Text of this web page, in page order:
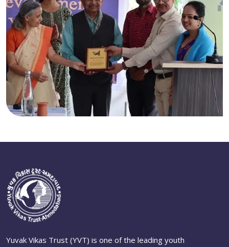
Yuvak Vikas Trust (YVT) is one of the leading youth